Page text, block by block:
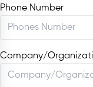
Phone Number
Company/